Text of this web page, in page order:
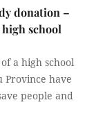
donation –
school
a high school
Province have
people and